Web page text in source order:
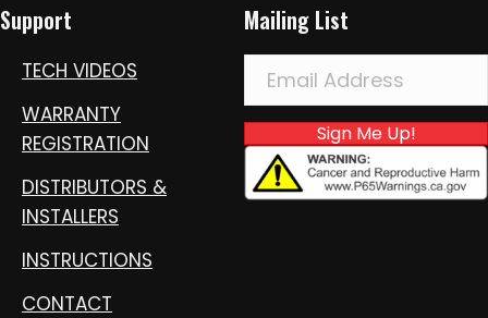
Support
TECH VIDEOS
WARRANTY
REGISTRATION
DISTRIBUTORS &
INSTALLERS
INSTRUCTIONS
CONTACT
Mailing List
Sign Me Up!